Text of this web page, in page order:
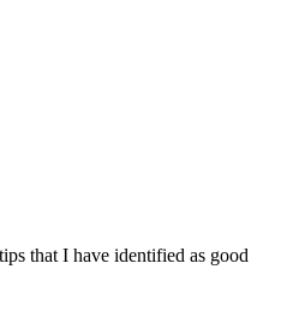
that I have identified as good